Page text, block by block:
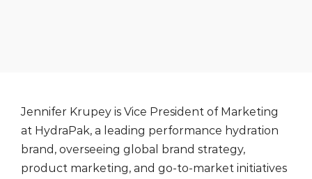
Jennifer Krupey is Vice President of Marketing
at HydraPak, a leading performance hydration
brand, overseeing global brand strategy,
product marketing, and go-to-market initiatives